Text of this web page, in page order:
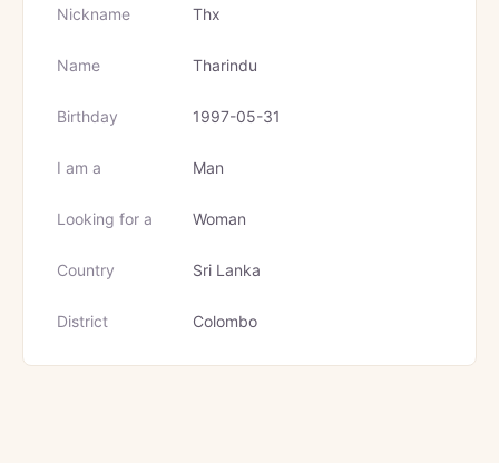
Nickname Thx
Name Tharindu
Birthday 1997-05-31
I am a Man
Looking for a Woman
Country Sri Lanka
District Colombo